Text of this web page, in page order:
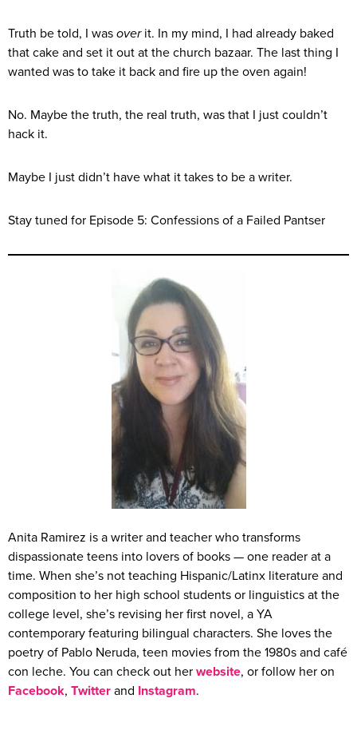
Truth be told, I was overit. In my mind, I had already baked
that cake and set it out at the church bazaar. The last thing I
wanted was to take it back and fire up the oven again!
No. Maybe the truth, the real truth, was that I just couldn’t
hack it.
Maybe I just didn’t have what it takes to be a writer.
Stay tuned for Episode 5: Confessions of a Failed Pantser
Anita Ramirez is a writer and teacher who transforms
dispassionate teens into lovers of books — one reader at a
time. When she’s not teaching Hispanic/Latinx literature and
composition to her high school students or linguistics at the
college level, she’s revising her first novel, a YA
contemporary featuring bilingual characters. She loves the
poetry of Pablo Neruda, teen movies from the 1980s and café
con leche. You can check out her website, or follow her on
Facebook, Twitter and Instagram.